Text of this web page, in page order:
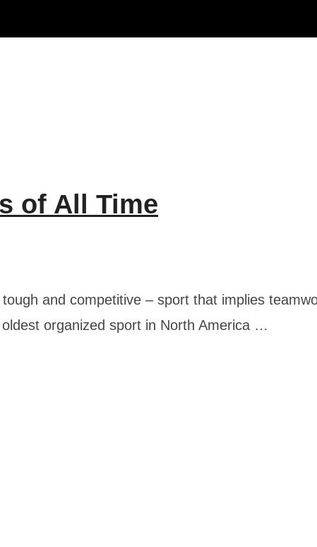
of All Time
and competitive – sport that implies
organized sport in North America …